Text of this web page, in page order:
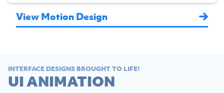
View Motion Design
INTERFACE DESIGNS BROUGHT TO LIFE!
UI ANIMATION